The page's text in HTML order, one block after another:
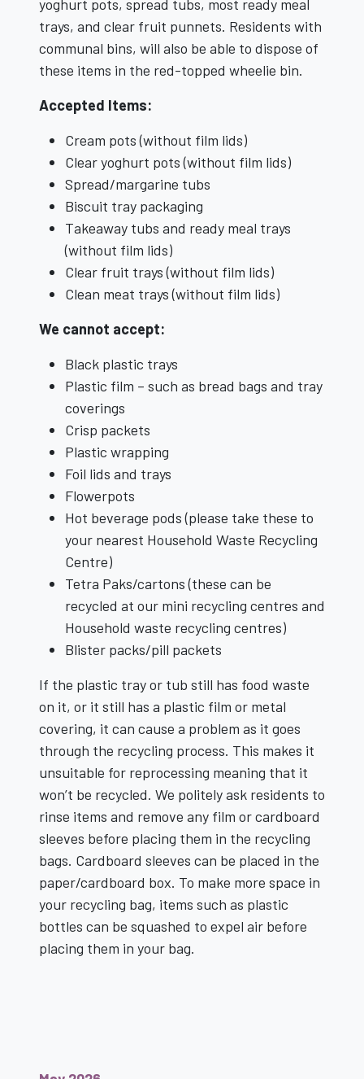
yoghurt pots, spread tubs, most ready meal
trays, and clear fruit punnets. Residents with
communal bins, will also be able to dispose of
these items in the red-topped wheelie bin.
Accepted Items:
Cream pots (without film lids)
Clear yoghurt pots (without film lids)
Spread/margarine tubs
Biscuit tray packaging
Takeaway tubs and ready meal trays
(without film lids)
Clear fruit trays (without film lids)
Clean meat trays (without film lids)
We cannot accept:
Black plastic trays
Plastic film – such as bread bags and tray
coverings
Crisp packets
Plastic wrapping
Foil lids and trays
Flowerpots
Hot beverage pods (please take these to
your nearest Household Waste Recycling
Centre)
Tetra Paks/cartons (these can be
recycled at our mini recycling centres and
Household waste recycling centres)
Blister packs/pill packets
If the plastic tray or tub still has food waste
on it, or it still has a plastic film or metal
covering, it can cause a problem as it goes
through the recycling process. This makes it
unsuitable for reprocessing meaning that it
won’t be recycled. We politely ask residents to
rinse items and remove any film or cardboard
sleeves before placing them in the recycling
bags. Cardboard sleeves can be placed in the
paper/cardboard box. To make more space in
your recycling bag, items such as plastic
bottles can be squashed to expel air before
placing them in your bag.